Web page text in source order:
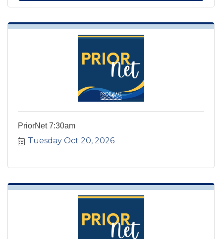
PriorNet 7:30am
Tuesday Oct 20, 2026